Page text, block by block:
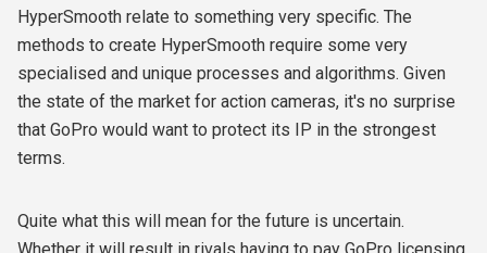
HyperSmooth relate to something very specific. The
methods to create HyperSmooth require some very
specialised and unique processes and algorithms. Given
the state of the market for action cameras, it's no surprise
that GoPro would want to protect its IP in the strongest
terms.
Quite what this will mean for the future is uncertain.